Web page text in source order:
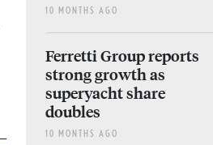
10 MONTHS AGO
Ferretti Group reports
strong growth as
superyacht share
doubles
10 MONTHS AGO